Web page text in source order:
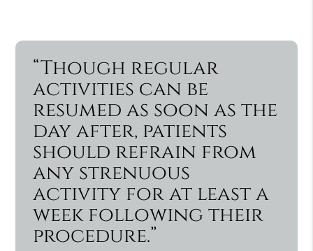
“Though regular
activities can be
resumed as soon as the
day after, patients
should refrain from
any strenuous
activity for at least a
week following their
procedure.”